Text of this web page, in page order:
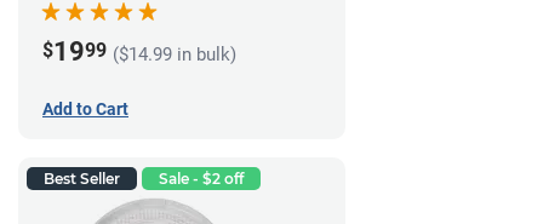
$1999 ($14.99 in bulk)
Add to Cart
Best Seller Sale - $2 off